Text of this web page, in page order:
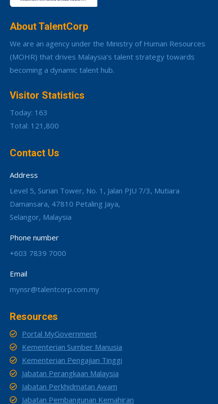
About TalentCorp
We are an agency under the Ministry of Human Resources
(MOHR) that drives Malaysia’s talent strategy towards
becoming a dynamic talent hub.
Visitor Statistics
Today: 163
Total: 121,800
Contact Us
Address
Level 5, Surian Tower, No. 1, Jalan PJU 7/3, Mutiara
Damansara, 47810 Petaling Jaya,
Selangor, Malaysia
Phone number
+603 7839 7000
Email
mynsr@talentcorp.com.my
Resources
Portal MyGovernment
Kementerian Sumber Manusia
Kementerian Pengajian Tinggi
Jabatan Perangkaan Malaysia
Jabatan Perkhidmatan Awam
Jabatan Pembangunan Kemahiran